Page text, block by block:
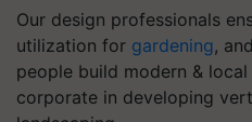
Our design professionals
utilization for gardening,
people build modern &
corporate in developing